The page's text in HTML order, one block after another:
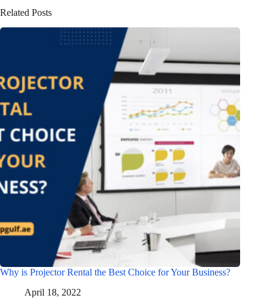
Related Posts
Why is Projector Rental the Best Choice for Your Business?
April 18, 2022